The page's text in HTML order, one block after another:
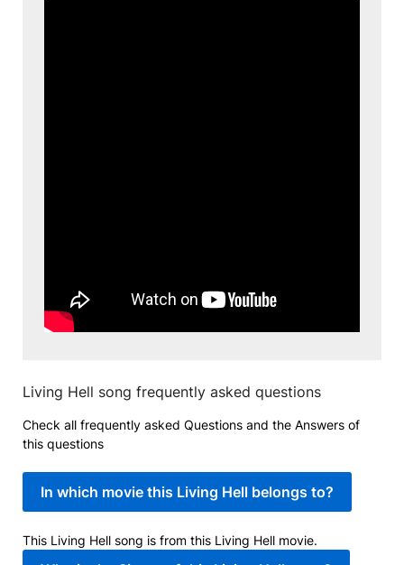
Living Hell song frequently asked questions
Check all frequently asked Questions and the Answers of
this questions
In which movie this Living Hell belongs to?
This Living Hell song is from this Living Hell movie.